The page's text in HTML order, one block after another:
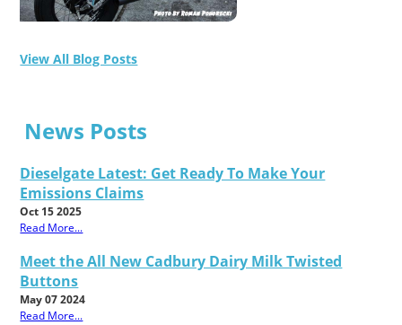
View All Blog Posts
News Posts
Dieselgate Latest: Get Ready To Make Your
Emissions Claims
Oct 15 2025
Read More...
Meet the All New Cadbury Dairy Milk Twisted
Buttons
May 07 2024
Read More...